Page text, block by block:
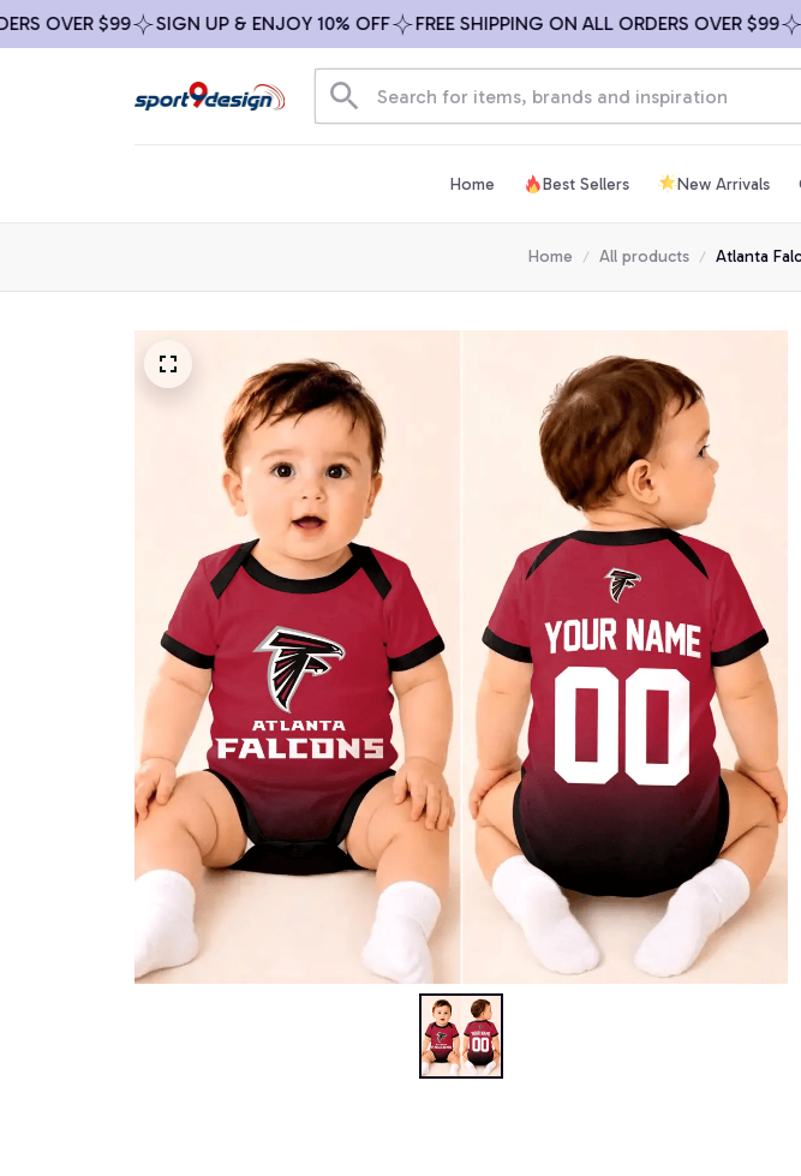
$99 SIGN UP & ENJOY 10% OFF FREE SHIPPING ON ALL ORDERS OVER $99
Home Best Sellers New Arrivals
Home All products Atlanta